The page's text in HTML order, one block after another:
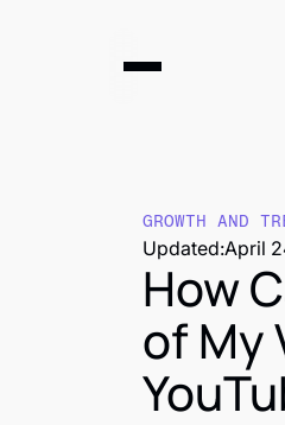
GROWTH AND
Updated:April
How
of My